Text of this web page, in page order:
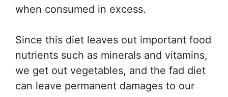
when consumed in excess.
Since this diet leaves out important food
nutrients such as minerals and vitamins,
we get out vegetables, and the fad diet
can leave permanent damages to our